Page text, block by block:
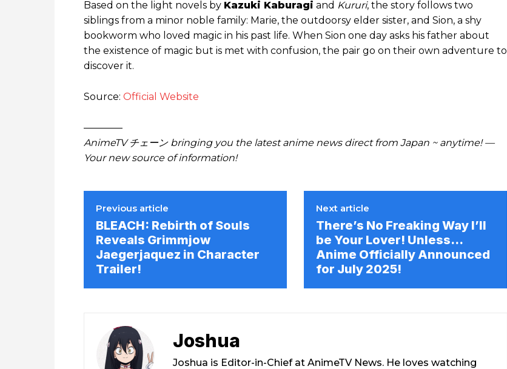
Based on the light novels by Kazuki Kaburagi and Kururi, the story follows two
siblings from a minor noble family: Marie, the outdoorsy elder sister, and Sion, a shy
bookworm who loved magic in his past life. When Sion one day asks his father about
the existence of magic but is met with confusion, the pair go on their own adventure to
discover it.
Source: Official Website
————
AnimeTV チェーン bringing you the latest anime news direct from Japan ~ anytime! —
Your new source of information!
Previous article
BLEACH: Rebirth of Souls
Reveals Grimmjow
Jaegerjaquez in Character
Trailer!
Next article
There’s No Freaking Way I’ll
be Your Lover! Unless…
Anime Officially Announced
for July 2025!
Joshua
Joshua is Editor-in-Chief at AnimeTV News. He loves watching